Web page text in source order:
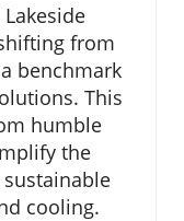
from
benchmark
This
humble
the
cooling.